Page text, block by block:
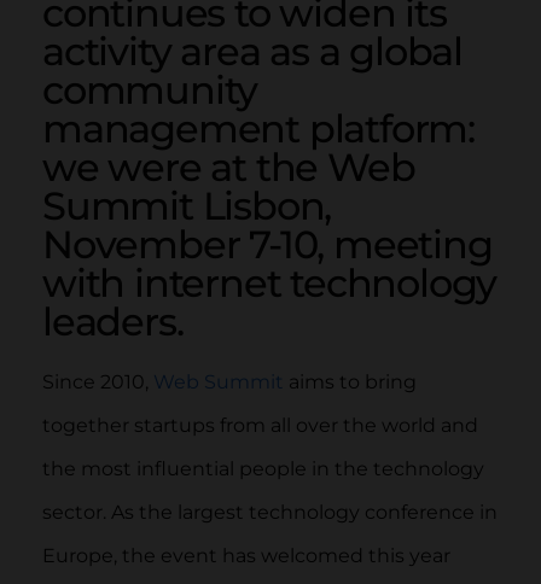
continues to widen its
activity area as a global
community
management platform:
we were at the Web
Summit Lisbon,
November 7-10, meeting
with internet technology
leaders.
Since 2010, Web Summit aims to bring
together startups from all over the world and
the most influential people in the technology
sector. As the largest technology conference in
Europe, the event has welcomed this year